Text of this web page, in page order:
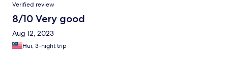
Verified review
8/10 Very good
Aug 12, 2023
Hui, 3-night trip